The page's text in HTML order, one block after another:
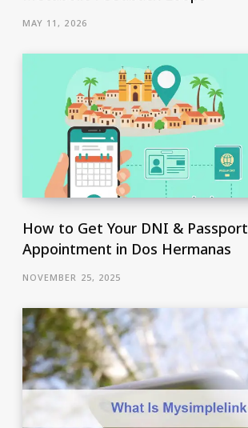
MAY 11, 2026
How to Get Your DNI & Passport
Appointment in Dos Hermanas
NOVEMBER 25, 2025